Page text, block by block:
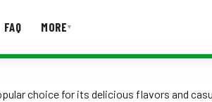
FAQ MORE▾
FAQ
choice for its delicious flavors and